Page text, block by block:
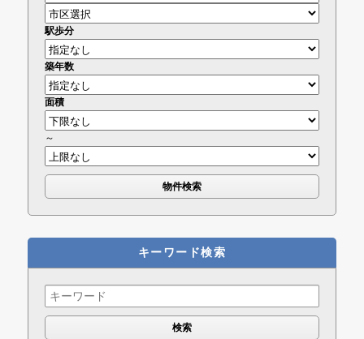
駅歩分
築年数
面積
～
キーワード検索
Search
for: